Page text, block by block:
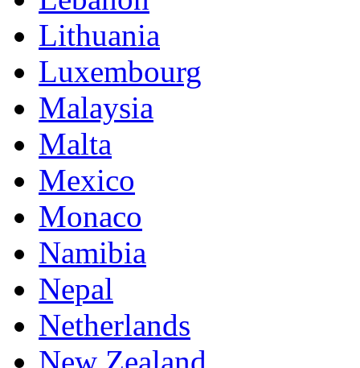
Lithuania
Luxembourg
Malaysia
Malta
Mexico
Monaco
Namibia
Nepal
Netherlands